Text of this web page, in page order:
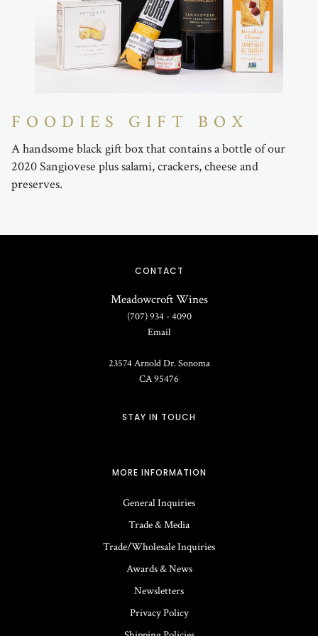
FOODIES GIFT BOX
A handsome black gift box that contains a bottle of our
2020 Sangiovese plus salami, crackers, cheese and
preserves.
CONTACT
Meadowcroft Wines
(707) 934 - 4090
Email
23574 Arnold Dr.Sonoma
CA95476
STAY IN TOUCH
MORE INFORMATION
General Inquiries
Trade & Media
Trade/Wholesale Inquiries
Awards & News
Newsletters
Privacy Policy